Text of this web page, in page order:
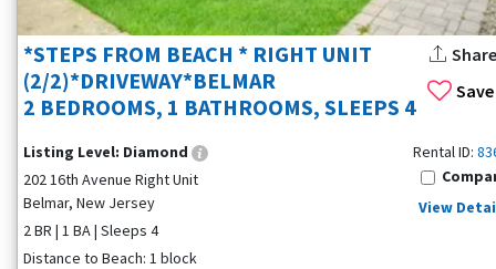
Save
*STEPS FROM BEACH * RIGHT UNIT
(2/2)*DRIVEWAY*BELMAR
2 BEDROOMS, 1 BATHROOMS, SLEEPS 4
Share
Listing Level: Diamond
202 16th Avenue Right Unit
Belmar, New Jersey
2 BR | 1 BA | Sleeps 4
Distance to Beach: 1 block
Rental ID:
View